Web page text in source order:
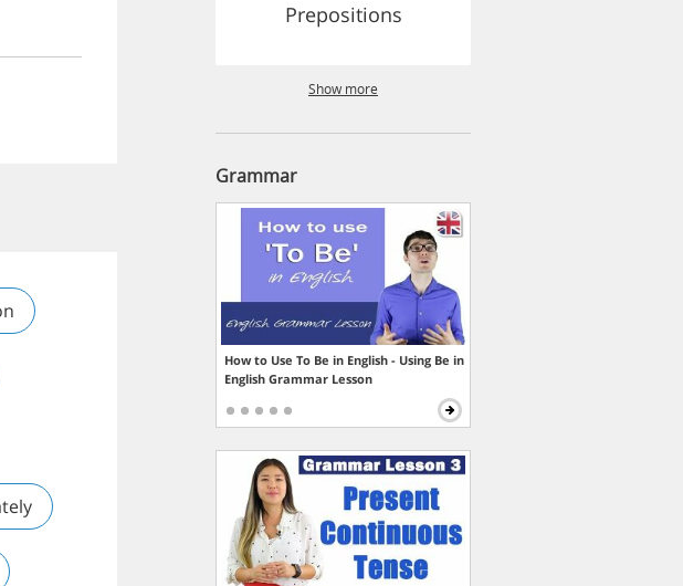
Prepositions
Show more
Grammar
How to Use To Be in English - Using Be in
English Grammar Lesson